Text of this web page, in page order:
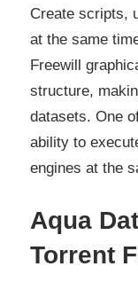
Create scripts,
at the same
Freewill
structure,
datasets. One
ability to
engines at the
Aqua
Torrent